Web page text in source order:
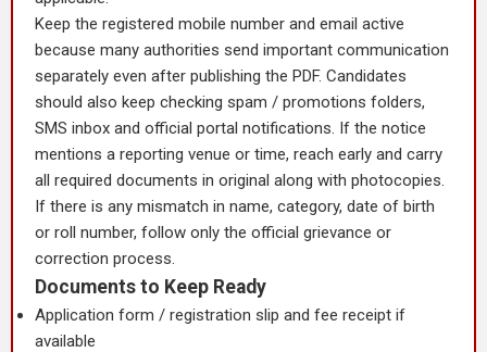
Keep the registered mobile number and email active
because many authorities send important communication
separately even after publishing the PDF. Candidates
should also keep checking spam / promotions folders,
SMS inbox and official portal notifications. If the notice
mentions a reporting venue or time, reach early and carry
all required documents in original along with photocopies.
If there is any mismatch in name, category, date of birth
or roll number, follow only the official grievance or
correction process.
Documents to Keep Ready
Application form / registration slip and fee receipt if
available